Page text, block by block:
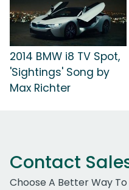
2014 BMW i8 TV Spot,
'Sightings' Song by
Max Richter
Contact
Choose A Better Way To